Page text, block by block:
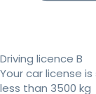
Driving licence B
Your car license
less than 3500 kg